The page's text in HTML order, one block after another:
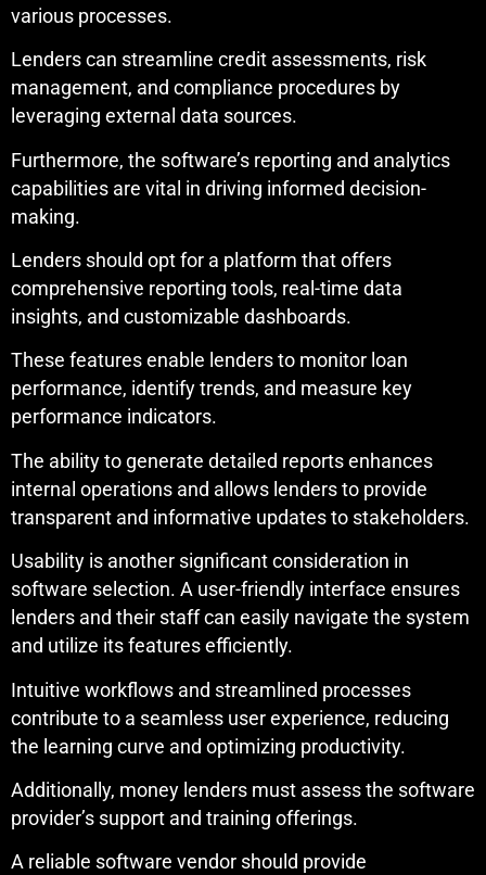
various processes.
Lenders can streamline credit assessments, risk
management, and compliance procedures by
leveraging external data sources.
Furthermore, the software’s reporting and analytics
capabilities are vital in driving informed decision-
making.
Lenders should opt for a platform that offers
comprehensive reporting tools, real-time data
insights, and customizable dashboards.
These features enable lenders to monitor loan
performance, identify trends, and measure key
performance indicators.
The ability to generate detailed reports enhances
internal operations and allows lenders to provide
transparent and informative updates to stakeholders.
Usability is another significant consideration in
software selection. A user-friendly interface ensures
lenders and their staff can easily navigate the system
and utilize its features efficiently.
Intuitive workflows and streamlined processes
contribute to a seamless user experience, reducing
the learning curve and optimizing productivity.
Additionally, money lenders must assess the software
provider’s support and training offerings.
A reliable software vendor should provide